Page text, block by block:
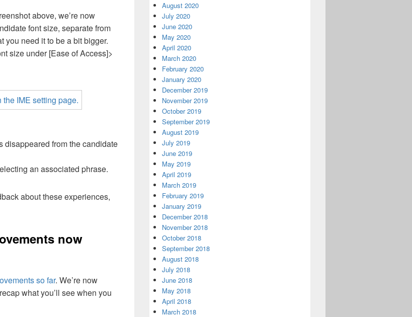
above, we’re now
font size, separate from
you need it to be a bit bigger.
size under [Ease of Access]>
disappeared from the candidate
an associated phrase.
about these experiences,
now
so far. We’re now
what you’ll see when you
August 2020
July 2020
June 2020
May 2020
April 2020
March 2020
February 2020
January 2020
December 2019
November 2019
October 2019
September 2019
August 2019
July 2019
June 2019
May 2019
April 2019
March 2019
February 2019
January 2019
December 2018
November 2018
October 2018
September 2018
August 2018
July 2018
June 2018
May 2018
April 2018
March 2018